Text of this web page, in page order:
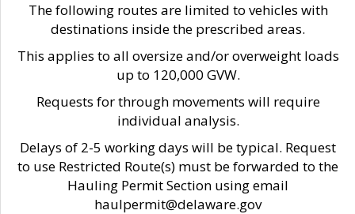
The following routes are limited to vehicles with
destinations inside the prescribed areas.
This applies to all oversize and/or overweight loads
up to 120,000 GVW.
Requests for through movements will require
individual analysis.
Delays of 2-5 working days will be typical. Request
to use Restricted Route(s) must be forwarded to the
Hauling Permit Section using email
haulpermit@delaware.gov